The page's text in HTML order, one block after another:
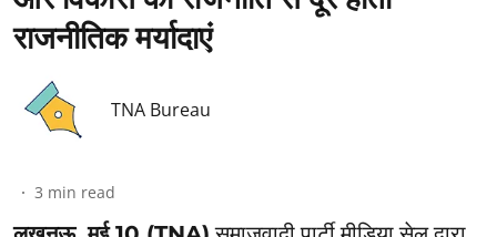
राजनीतिक मर्यादाएं
TNA Bureau
3 min read